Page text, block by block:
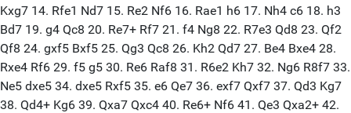
Kxg7 14. Rfe1 Nd7 15. Re2 Nf6 16. Rae1 h6 17. Nh4 c6 18. h3
Bd7 19. g4 Qc8 20. Re7+ Rf7 21. f4 Ng8 22. R7e3 Qd8 23. Qf2
Qf8 24. gxf5 Bxf5 25. Qg3 Qc8 26. Kh2 Qd7 27. Be4 Bxe4 28.
Rxe4 Rf6 29. f5 g5 30. Re6 Raf8 31. R6e2 Kh7 32. Ng6 R8f7 33.
Ne5 dxe5 34. dxe5 Rxf5 35. e6 Qe7 36. exf7 Qxf7 37. Qd3 Kg7
38. Qd4+ Kg6 39. Qxa7 Qxc4 40. Re6+ Nf6 41. Qe3 Qxa2+ 42.